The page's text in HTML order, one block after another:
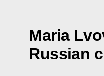
Maria
Russian